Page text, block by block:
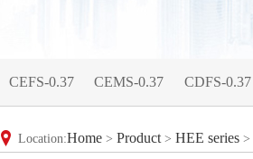
CEFS-0.37 CEMS-0.37 CDFS-0.37
Location:Home > Product> HEE series >